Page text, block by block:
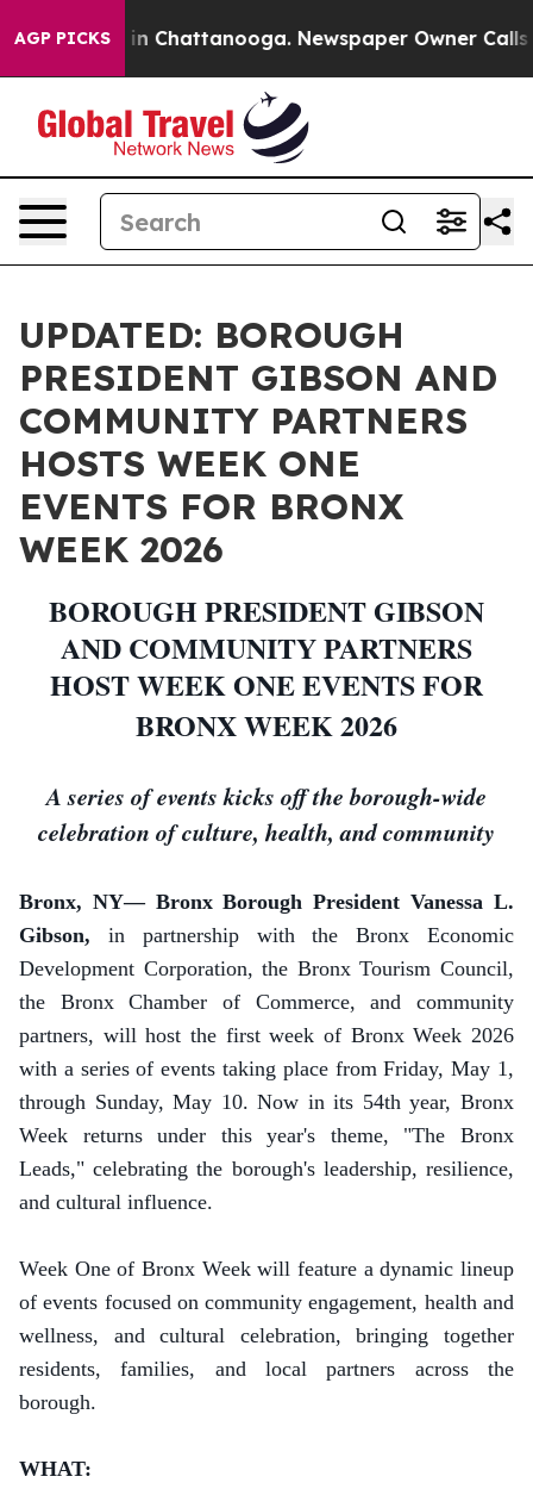
AGP PICKS
Chaos in Chattanooga. Newspaper Owner Calls
UPDATED: BOROUGH
PRESIDENT GIBSON AND
COMMUNITY PARTNERS
HOSTS WEEK ONE
EVENTS FOR BRONX
WEEK 2026
BOROUGH PRESIDENT GIBSON
AND COMMUNITY PARTNERS
HOST WEEK ONE EVENTS FOR
BRONX WEEK 2026
A series of events kicks off the borough-wide
celebration of culture, health, and community
Bronx, NY— Bronx Borough President Vanessa L.
Gibson, in partnership with the Bronx Economic
Development Corporation,the Bronx Tourism Council,
the Bronx Chamber of Commerce, and community
partners, will host the first week of Bronx Week 2026
with a series of events taking place from Friday, May 1,
through Sunday, May 10.Now in its 54th year, Bronx
Week returns under this year's theme, "The Bronx
Leads," celebrating the borough's leadership, resilience,
and cultural influence.
Week One of Bronx Week will feature a dynamic lineup
of events focused on community engagement, health and
wellness, and cultural celebration, bringing together
residents, families, and local partners across the
borough.
WHAT: